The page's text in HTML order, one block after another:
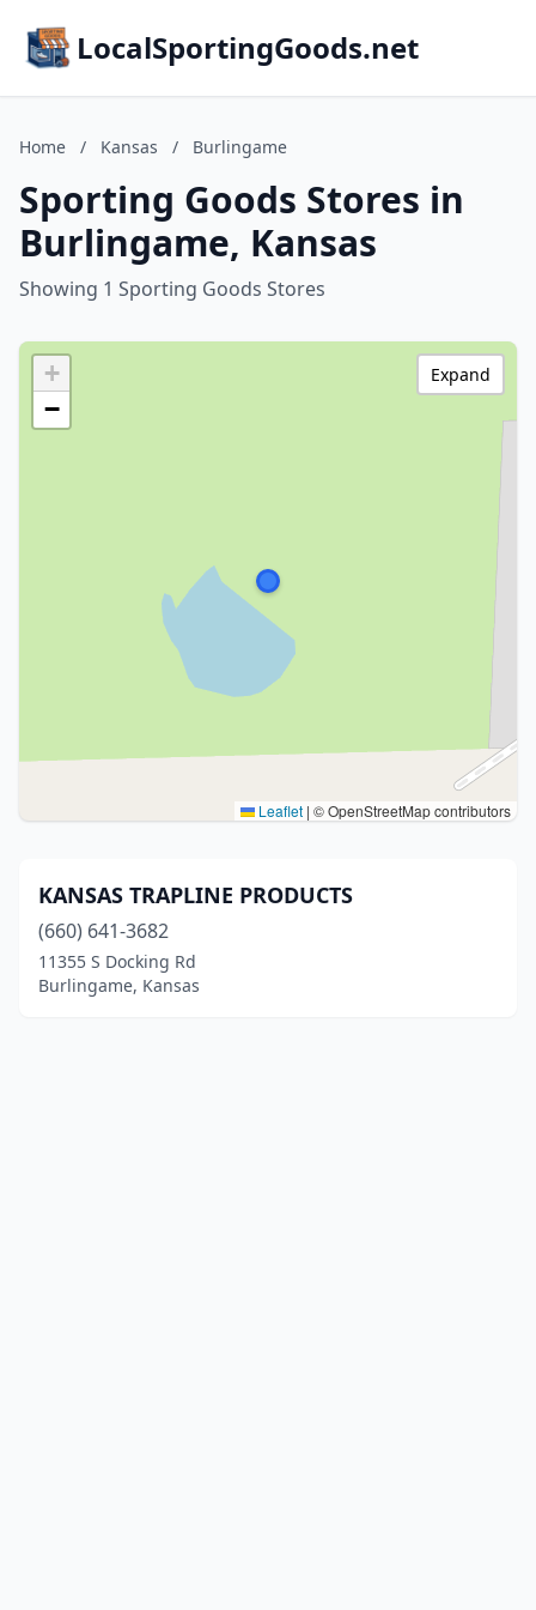
LocalSportingGoods.net
Home / Kansas / Burlingame
Sporting Goods Stores in
Burlingame, Kansas
Showing 1 Sporting Goods Stores
+
−
Leaflet | © OpenStreetMap contributors
Expand
KANSAS TRAPLINE PRODUCTS
(660) 641-3682
11355 S Docking Rd
Burlingame, Kansas